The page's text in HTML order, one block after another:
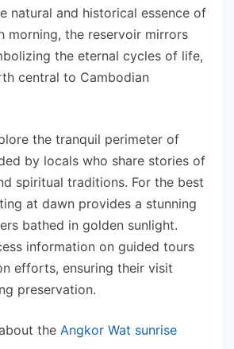
natural and historical essence of
morning, the reservoir mirrors
the eternal cycles of life,
central to Cambodian
the tranquil perimeter of
by locals who share stories of
spiritual traditions. For the best
at dawn provides a stunning
bathed in golden sunlight.
information on guided tours
efforts, ensuring their visit
preservation.
the Angkor Wat sunrise